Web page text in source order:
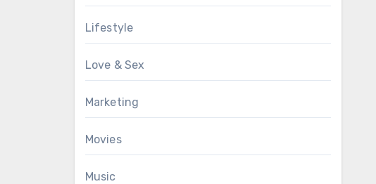
Lifestyle
Love & Sex
Marketing
Movies
Music